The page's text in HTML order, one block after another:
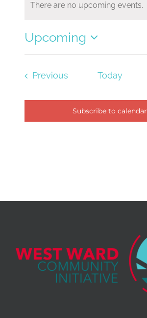
There are no upcoming events.
Upcoming
Select
Previous Today
Subscribe to calendar